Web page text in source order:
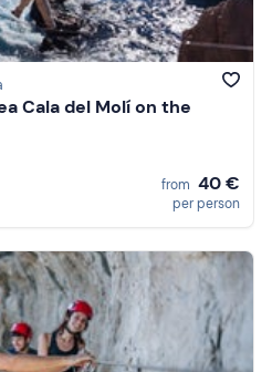
Cala del Molí on the
from 40 €
per person